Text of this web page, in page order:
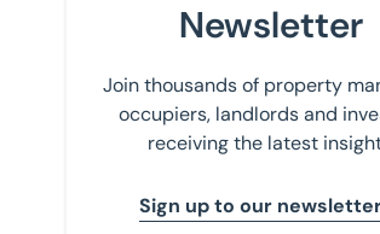
Newsletter
Join thousands of property
occupiers, landlords and
receiving the latest
Sign up to our